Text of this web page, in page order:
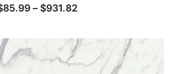
85.99 – $931.82